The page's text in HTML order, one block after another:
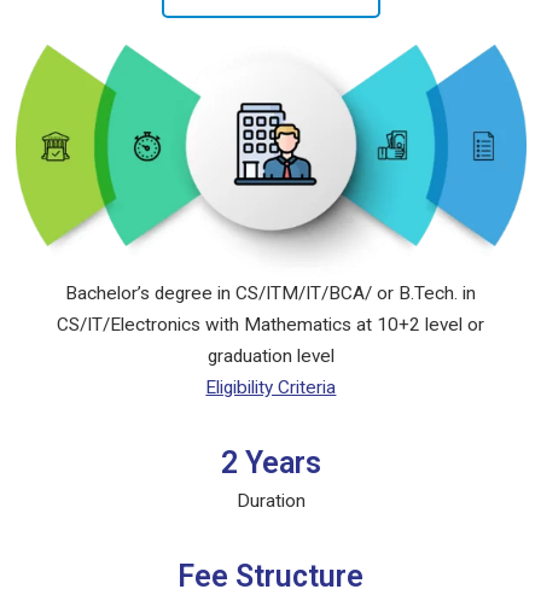
Bachelor’s degree in CS/ITM/IT/BCA/ or B.Tech. in
CS/IT/Electronics with Mathematics at 10+2 level or
graduation level
Eligibility Criteria
2 Years
Duration
Fee Structure